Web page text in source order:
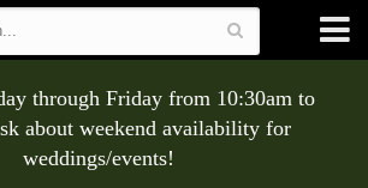
through Friday from 10:30am to
about weekend availability for
weddings/events!